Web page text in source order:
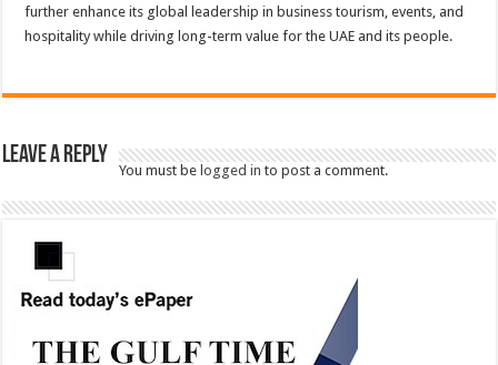
further enhance its global leadership in business tourism, events, and
hospitality while driving long-term value for the UAE and its people.
Leave a Reply
You must belogged in to post a comment.